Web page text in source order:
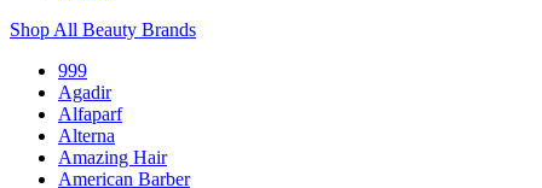
Shop All Beauty Brands
999
Agadir
Alfaparf
Alterna
Amazing Hair
American Barber